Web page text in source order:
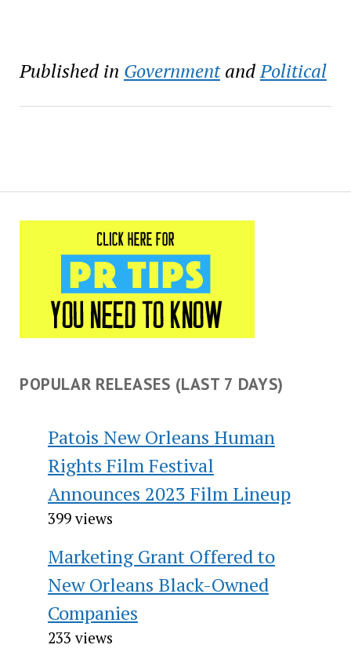
students in furthering
their education and
made available through
Published in GovernmentandPolitical
POPULAR RELEASES (LAST 7 DAYS)
Patois New Orleans Human
Rights Film Festival
Announces 2023 Film Lineup
399 views
Marketing Grant Offered to
New Orleans Black-Owned
Companies
233 views